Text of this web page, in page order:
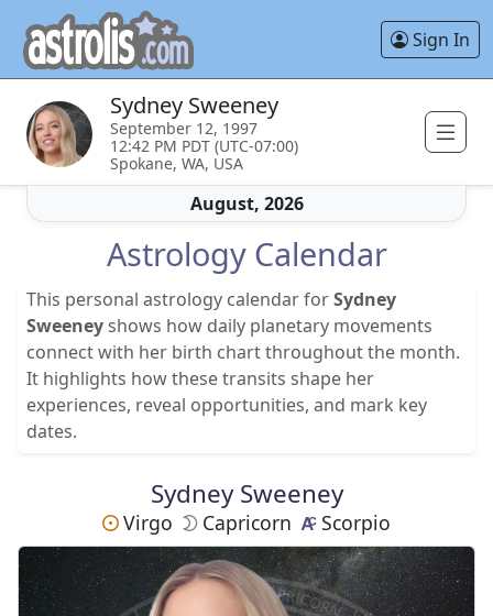
Sign In
Sydney Sweeney
September 12, 1997
12:42 PM PDT (UTC-07:00)
Spokane, WA, USA
August, 2026
Astrology Calendar
This personal astrology calendar forSydney
Sweeneyshows how daily planetary movements
connect with her birth chart throughout the month.
It highlights how these transits shape her
experiences, reveal opportunities, and mark key
dates.
Sydney Sweeney
Virgo Capricorn Scorpio